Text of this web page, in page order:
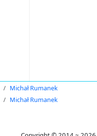
Michał Rumanek
Michał Rumanek